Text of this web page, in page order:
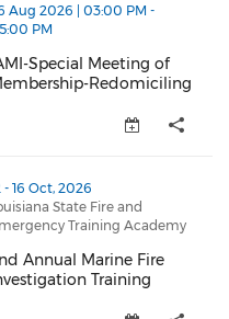
of Membership-
Aug 2026 | 03:00 PM -
PM
Special Meeting of
Redomiciling
Fire Investigation
- 16 Oct, 2026
State Fire and
Training Academy
Annual Marine Fire
Training